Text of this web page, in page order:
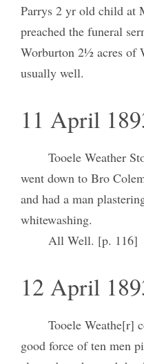
Parrys 2 yr old child at
preached the funeral
Worburton 2½ acres of
usually well.
11 April
Tooele Weather
went down to Bro
and had a man
whitewashing.
All Well. [p. 116]
12 April
Tooele Weathe[r]
good force of ten men